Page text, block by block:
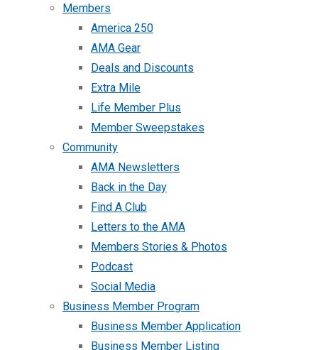
Members
America 250
AMA Gear
Deals and Discounts
Extra Mile
Life Member Plus
Member Sweepstakes
Community
AMA Newsletters
Back in the Day
Find A Club
Letters to the AMA
Members Stories & Photos
Podcast
Social Media
Business Member Program
Business Member Application
Business Member Listing